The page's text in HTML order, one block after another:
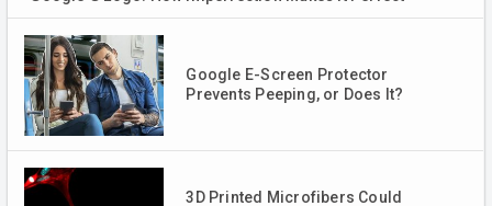
Google E-Screen Protector
Prevents Peeping, or Does It?
3D Printed Microfibers Could